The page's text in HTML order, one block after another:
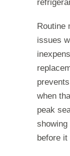
Routine
issues
when
peak
before it